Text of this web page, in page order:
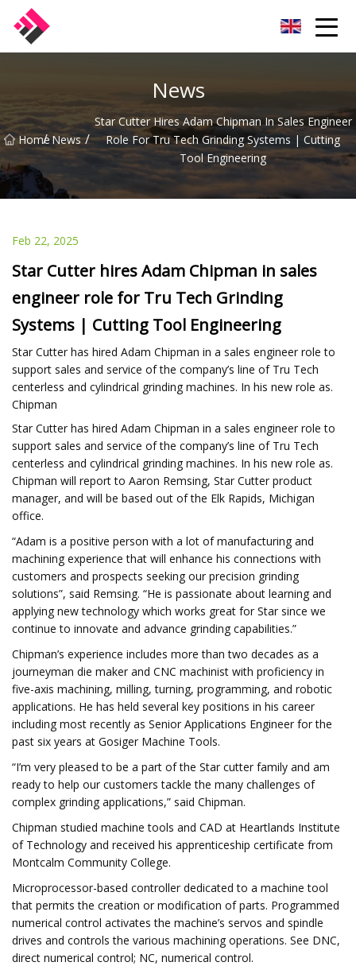
News
Home
/ News /
Star Cutter Hires Adam Chipman In Sales Engineer
Role For Tru Tech Grinding Systems | Cutting
Tool Engineering
Feb 22, 2025
Star Cutter hires Adam Chipman in sales
engineer role for Tru Tech Grinding
Systems | Cutting Tool Engineering
Star Cutter has hired Adam Chipman in a sales engineer role to
support sales and service of the company’s line of Tru Tech
centerless and cylindrical grinding machines. In his new role as.
Chipman
Star Cutter has hired Adam Chipman in a sales engineer role to
support sales and service of the company’s line of Tru Tech
centerless and cylindrical grinding machines. In his new role as.
Chipman will report to Aaron Remsing, Star Cutter product
manager, and will be based out of the Elk Rapids, Michigan
office.
“Adam is a positive person with a lot of manufacturing and
machining experience that will enhance his connections with
customers and prospects seeking our precision grinding
solutions”, said Remsing. “He is passionate about learning and
applying new technology which works great for Star since we
continue to innovate and advance grinding capabilities.”
Chipman’s experience includes more than two decades as a
journeyman die maker and CNC machinist with proficiency in
five-axis machining, milling, turning, programming, and robotic
applications. He has held several key positions in his career
including most recently as Senior Applications Engineer for the
past six years at Gosiger Machine Tools.
“I’m very pleased to be a part of the Star cutter family and am
ready to help our customers tackle the many challenges of
complex grinding applications,” said Chipman.
Chipman studied machine tools and CAD at Heartlands Institute
of Technology and received his apprenticeship certificate from
Montcalm Community College.
Microprocessor-based controller dedicated to a machine tool
that permits the creation or modification of parts. Programmed
numerical control activates the machine’s servos and spindle
drives and controls the various machining operations. See DNC,
direct numerical control; NC, numerical control.